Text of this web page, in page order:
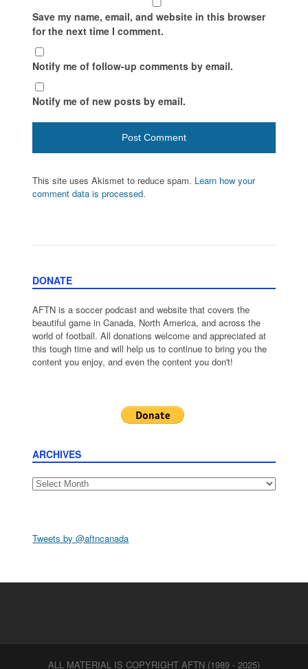
Save my name, email, and website in this browser
for the next time I comment.
Notify me of follow-up comments by email.
Notify me of new posts by email.
This site uses Akismet to reduce spam. Learn how your
comment data is processed.
DONATE
AFTN is a soccer podcast and website that covers the
beautiful game in Canada, North America, and across the
world of football. All donations welcome and appreciated at
this tough time and will help us to continue to bring you the
content you enjoy, and even the content you don't!
ARCHIVES
Archives
Tweets by @aftncanada
ALL MATERIAL IS COPYRIGHT AFTN (1989 - 2025)